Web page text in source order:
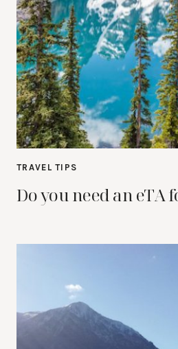
TRAVEL TIPS
Do you need an eTA